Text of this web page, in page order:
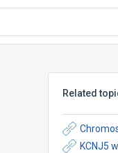
Related
KCNJ5